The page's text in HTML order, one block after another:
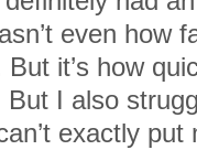
even how
But it’s how
But I also
exactly